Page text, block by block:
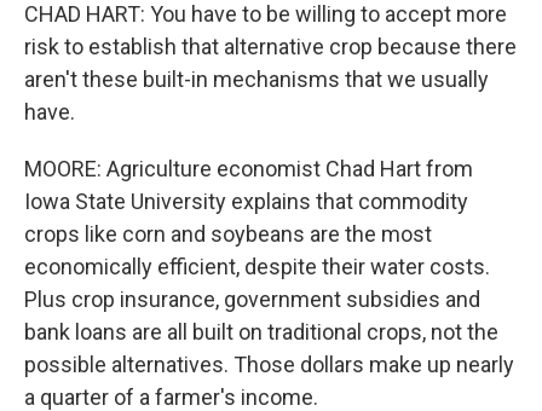
CHAD HART: You have to be willing to accept more
risk to establish that alternative crop because there
aren't these built-in mechanisms that we usually
have.
MOORE: Agriculture economist Chad Hart from
Iowa State University explains that commodity
crops like corn and soybeans are the most
economically efficient, despite their water costs.
Plus crop insurance, government subsidies and
bank loans are all built on traditional crops, not the
possible alternatives. Those dollars make up nearly
a quarter of a farmer's income.